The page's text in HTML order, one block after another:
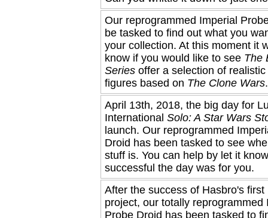
Our reprogrammed Imperial
be tasked to find out what you
your collection. At this moment it
know if you would like to see The
Series offer a selection of
figures based on The Clone Wars.
April 13th, 2018, the big day for
International Solo: A Star Wars
launch. Our reprogrammed
Droid has been tasked to see
stuff is. You can help by let it
successful the day was for you.
After the success of Hasbro's first
project, our totally reprogrammed
Probe Droid has been tasked to